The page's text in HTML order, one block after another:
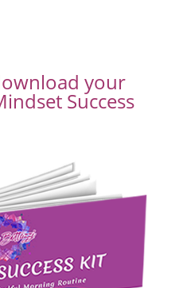
your
Success